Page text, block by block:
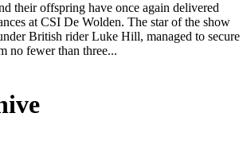
their offspring have once again delivered
at CSI De Wolden. The star of the show
British rider Luke Hill, managed to secure
no fewer than three...